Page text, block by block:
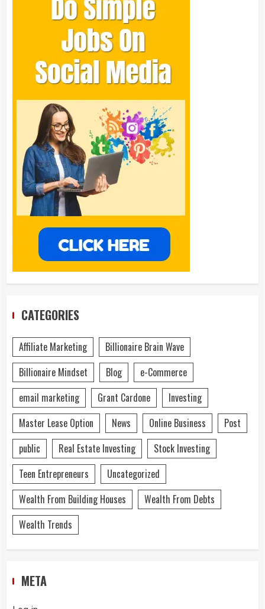
CATEGORIES
Affiliate Marketing
Billionaire Brain Wave
Billionaire Mindset
Blog
e-Commerce
email marketing
Grant Cardone
Investing
Master Lease Option
News Online Business
Post
public
Real Estate Investing
Stock Investing
Teen Entrepreneurs
Uncategorized
Wealth From Building Houses
Wealth From Debts
Wealth Trends
META